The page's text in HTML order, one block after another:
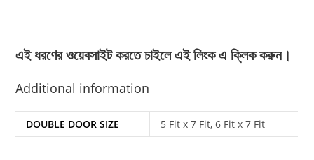
এই ধরণের ওয়েবসাইট করতে চাইলে এই লিংক এ ক্লিক করুন।
Additional information
DOUBLE DOOR SIZE 5 Fit x 7 Fit, 6 Fit x 7 Fit